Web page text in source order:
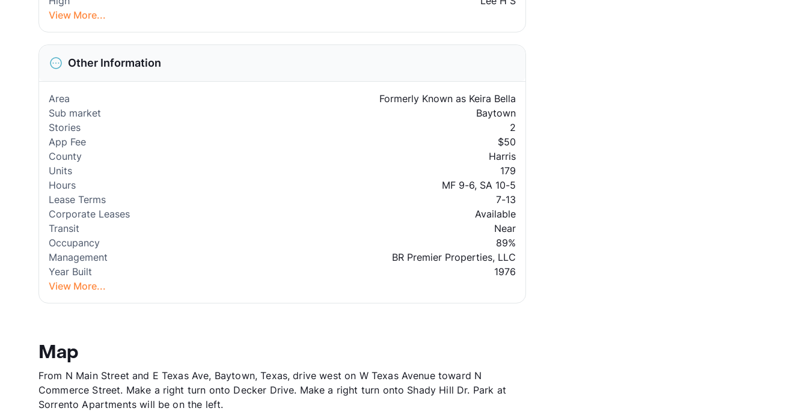
View More...
Other Information
Area
Formerly Known as Keira Bella
Sub market
Baytown
Stories
2
App Fee
$50
County
Harris
Units
179
Hours
MF 9-6, SA 10-5
Lease Terms
7-13
Corporate Leases
Available
Transit
Near
Occupancy
89%
Management
BR Premier Properties, LLC
Year Built
1976
View More...
Map
From N Main Street and E Texas Ave, Baytown, Texas, drive west on W Texas Avenue toward N
Commerce Street. Make a right turn onto Decker Drive. Make a right turn onto Shady Hill Dr. Park at
Sorrento Apartments will be on the left.